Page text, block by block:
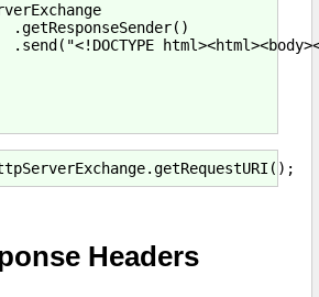
.getResponseSender()
.send("<!DOCTYPE
Headers